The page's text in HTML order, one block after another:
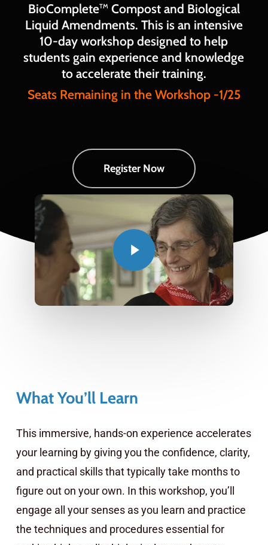
BioCompleteTMCompost and Biological
Liquid Amendments. This is an intensive
10-day workshop designed to help
students gain experience and knowledge
to accelerate their training.
Seats Remaining in the Workshop -1/25
Register Now
Play Video
Play Video
What You’ll Learn
This immersive, hands-on experience accelerates
your learning by giving you the confidence, clarity,
and practical skills that typically take months to
figure out on your own. In this workshop, you’ll
engage all your senses as you learn and practice
the techniques and procedures essential for